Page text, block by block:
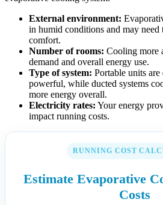
External environment:
in humid conditions and may
comfort.
Number of rooms: Cooling more
demand and overall energy use.
Type of system: Portable units are
powerful, while ducted systems
more energy overall.
Electricity rates: Your energy
impact running costs.
RUNNING COST
Estimate Evaporative
Costs